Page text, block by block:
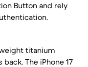
Button and rely
titanium
The iPhone 17